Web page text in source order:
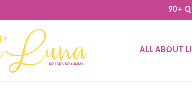
90+
ALL ABOUT